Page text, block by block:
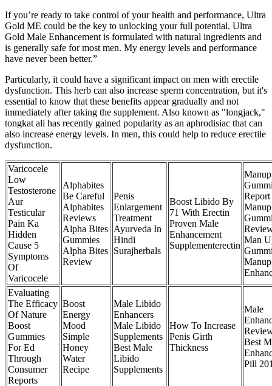
If you’re ready to take control of your health and performance, Ultra
Gold ME could be the key to unlocking your full potential. Ultra
Gold Male Enhancement is formulated with natural ingredients and
is generally safe for most men. My energy levels and performance
have never been better.”
Particularly, it could have a significant impact on men with erectile
dysfunction. This herb can also increase sperm concentration, but it's
essential to know that these benefits appear gradually and not
immediately after taking the supplement. Also known as "longjack,"
tongkat ali has recently gained popularity as an aphrodisiac that can
also increase energy levels. In men, this could help to reduce erectile
dysfunction.
Varicocele
Low
Testosterone
Aur
Testicular
Pain Ka
Hidden
Cause 5
Symptoms
Of
Varicocele
Alphabites
Be Careful
Alphabites
Reviews
Alpha Bites
Gummies
Alpha Bites
Review
Penis
Enlargement
Treatment
Ayurveda In
Hindi
Surajherbals
Boost Libido By
71 With Erectin
Proven Male
Enhancement
Supplementerectin
Manup
Report
Manup
Man
Evaluating
The Efficacy
Of Nature
Boost
Gummies
For Ed
Through
Consumer
Reports
Boost
Energy
Mood
Simple
Honey
Water
Recipe
Male Libido
Enhancers
Male Libido
Supplements
Best Male
Libido
Supplements
How To Increase
Penis Girth
Thickness
Male
Best
Pill